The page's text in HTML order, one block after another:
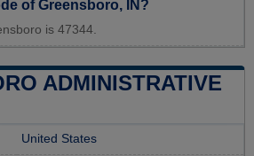
of Greensboro, IN?
is 47344.
ADMINISTRATIVE
United States